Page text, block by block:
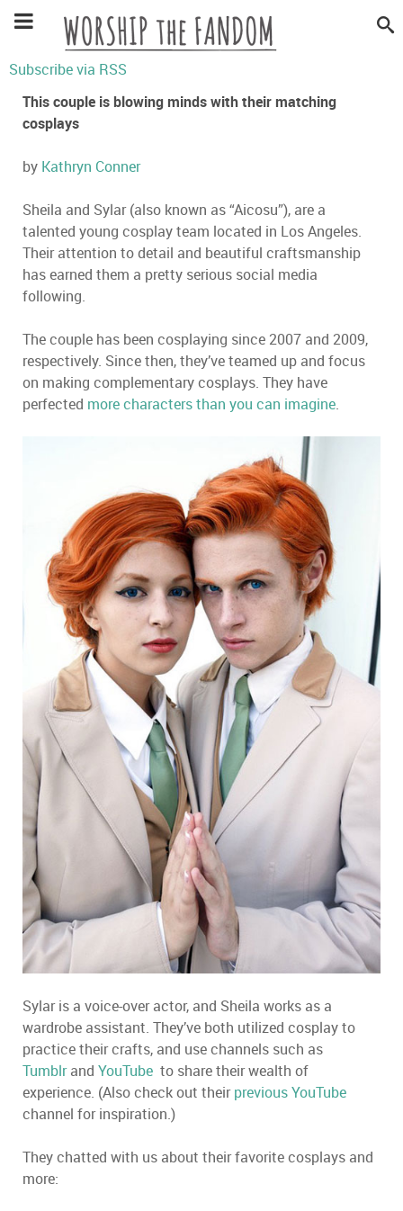
Subscribe via RSS
This couple is blowing minds with their matching
cosplays
by Kathryn Conner
Sheila and Sylar (also known as “Aicosu”), are a
talented young cosplay team located in Los Angeles.
Their attention to detail and beautiful craftsmanship
has earned them a pretty serious social media
following.
The couple has been cosplaying since 2007 and 2009,
respectively. Since then, they’ve teamed up and focus
on making complementary cosplays. They have
perfected more characters than you can imagine.
Sylar is a voice-over actor, and Sheila works as a
wardrobe assistant. They’ve both utilized cosplay to
practice their crafts, and use channels such as
Tumblrand YouTube to share their wealth of
experience. (Also check out theirprevious YouTube
channel for inspiration.)
They chatted with us about their favorite cosplays and
more: